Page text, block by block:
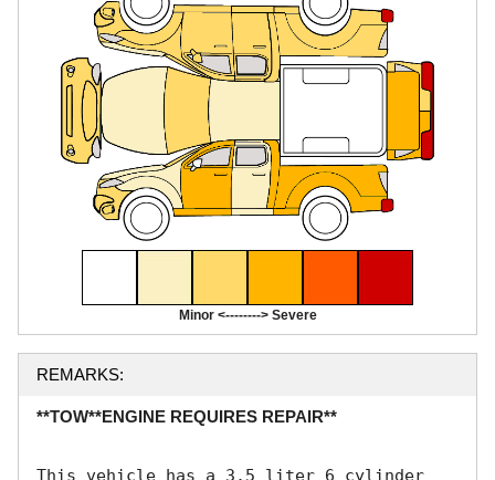
Minor <--------> Severe
REMARKS:
**TOW**ENGINE REQUIRES REPAIR**
This vehicle has a 3.5 liter 6 cylinder